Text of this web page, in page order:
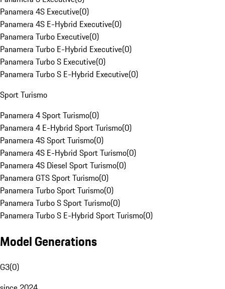
Panamera 4S Executive(0)
Panamera 4S E-Hybrid Executive(0)
Panamera Turbo Executive(0)
Panamera Turbo E-Hybrid Executive(0)
Panamera Turbo S Executive(0)
Panamera Turbo S E-Hybrid Executive(0)
Sport Turismo
Panamera 4 Sport Turismo(0)
Panamera 4 E-Hybrid Sport Turismo(0)
Panamera 4S Sport Turismo(0)
Panamera 4S E-Hybrid Sport Turismo(0)
Panamera 4S Diesel Sport Turismo(0)
Panamera GTS Sport Turismo(0)
Panamera Turbo Sport Turismo(0)
Panamera Turbo S Sport Turismo(0)
Panamera Turbo S E-Hybrid Sport Turismo(0)
Model Generations
G3(0)